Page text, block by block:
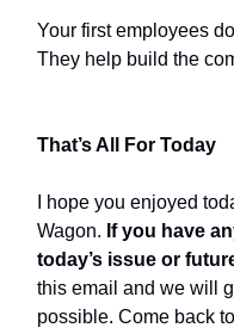
Your first employees
They help build the
That’s All For Today
I hope you enjoyed
Wagon. If you have
today’s issue or
this email and we will
possible. Come back